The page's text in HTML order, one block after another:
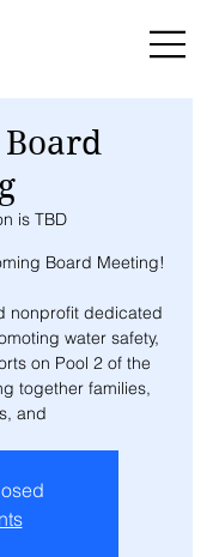
is TBD
Board Meeting!
nonprofit dedicated
water safety,
on Pool 2 of the
together families,
and